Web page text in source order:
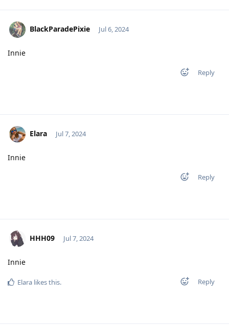
BlackParadePixie Jul 6, 2024
Innie
Reply
Elara Jul 7, 2024
Innie
Reply
HHH09 Jul 7, 2024
Innie
Reply
Elara likes this.